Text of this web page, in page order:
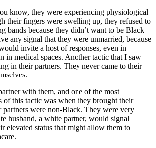
know, they were experiencing physiological
their fingers were swelling up, they refused to
bands because they didn’t want to be Black
any signal that they were unmarried, because
invite a host of responses, even in
in medical spaces. Another tactic that I saw
in their partners. They never came to their
with them, and one of the most
of this tactic was when they brought their
partners were non-Black. They were very
husband, a white partner, would signal
elevated status that might allow them to